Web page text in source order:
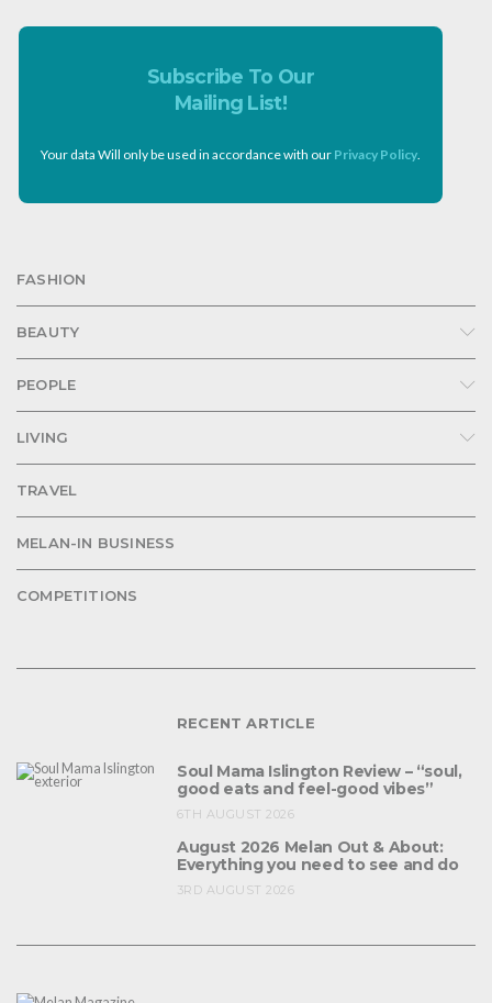
Subscribe To Our
Mailing List!
Your data Will only be used in accordance with our Privacy Policy.
FASHION
BEAUTY
PEOPLE
LIVING
TRAVEL
MELAN-IN BUSINESS
COMPETITIONS
RECENT ARTICLE
Soul Mama Islington Review – “soul,
good eats and feel-good vibes”
6TH AUGUST 2026
August 2026 Melan Out & About:
Everything you need to see and do
3RD AUGUST 2026